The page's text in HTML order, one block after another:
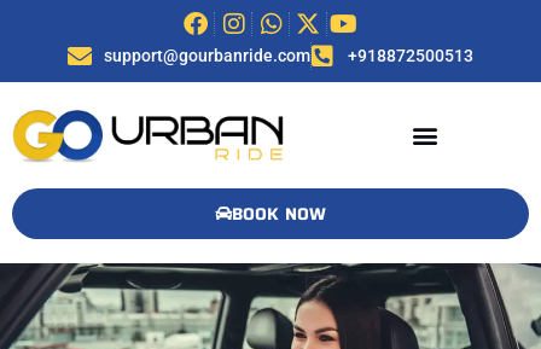
support@gourbanride.com +918872500513
BOOK NOW